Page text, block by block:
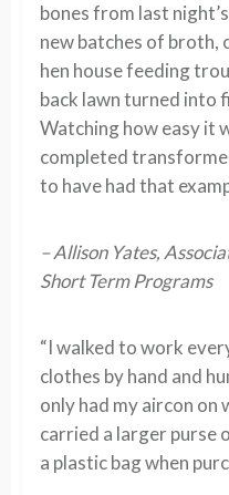
bones from last
new batches of broth,
hen house feeding
back lawn turned into
Watching how easy it
completed
to have had that
– Allison Yates,
Short Term Programs
“I walked to work
clothes by hand and
only had my aircon on
carried a larger purse
a plastic bag when